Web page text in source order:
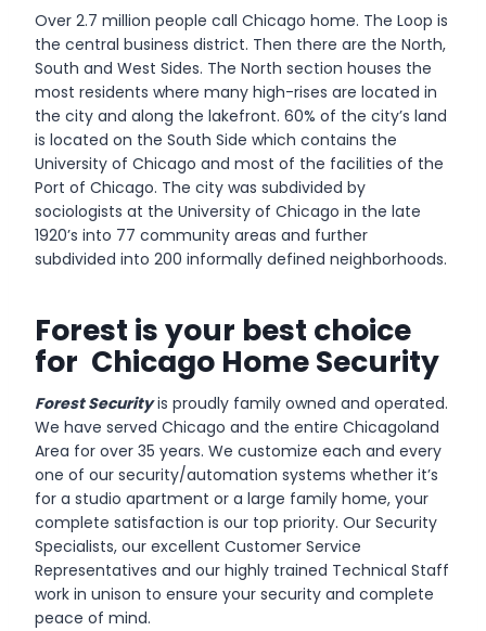
Over 2.7 million people call Chicago home. The Loop is
the central business district. Then there are the North,
South and West Sides. The North section houses the
most residents where many high-rises are located in
the city and along the lakefront. 60% of the city’s land
is located on the South Side which contains the
University of Chicago and most of the facilities of the
Port of Chicago. The city was subdivided by
sociologists at the University of Chicago in the late
1920’s into 77 community areas and further
subdivided into 200 informally defined neighborhoods.
Forest is your best choice
for Chicago Home Security
Forest Securityis proudly family owned and operated.
We have served Chicago and the entire Chicagoland
Area for over 35 years. We customize each and every
one of our security/automation systems whether it’s
for a studio apartment or a large family home, your
complete satisfaction is our top priority. Our Security
Specialists, our excellent Customer Service
Representatives and our highly trained Technical Staff
work in unison to ensure your security and complete
peace of mind.